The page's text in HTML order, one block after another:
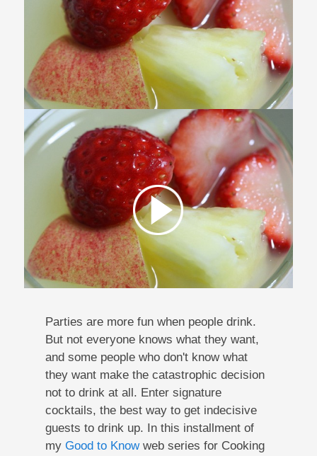
Parties are more fun when people drink.
But not everyone knows what they want,
and some people who don't know what
they want make the catastrophic decision
not to drink at all. Enter signature
cocktails, the best way to get indecisive
guests to drink up. In this installment of
my Good to Knowweb series for Cooking